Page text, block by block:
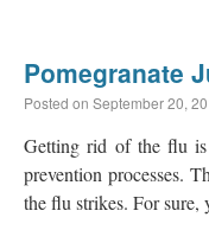
Pomegranate
Posted on September 20,
Getting rid of the flu is
prevention processes.
the flu strikes. For